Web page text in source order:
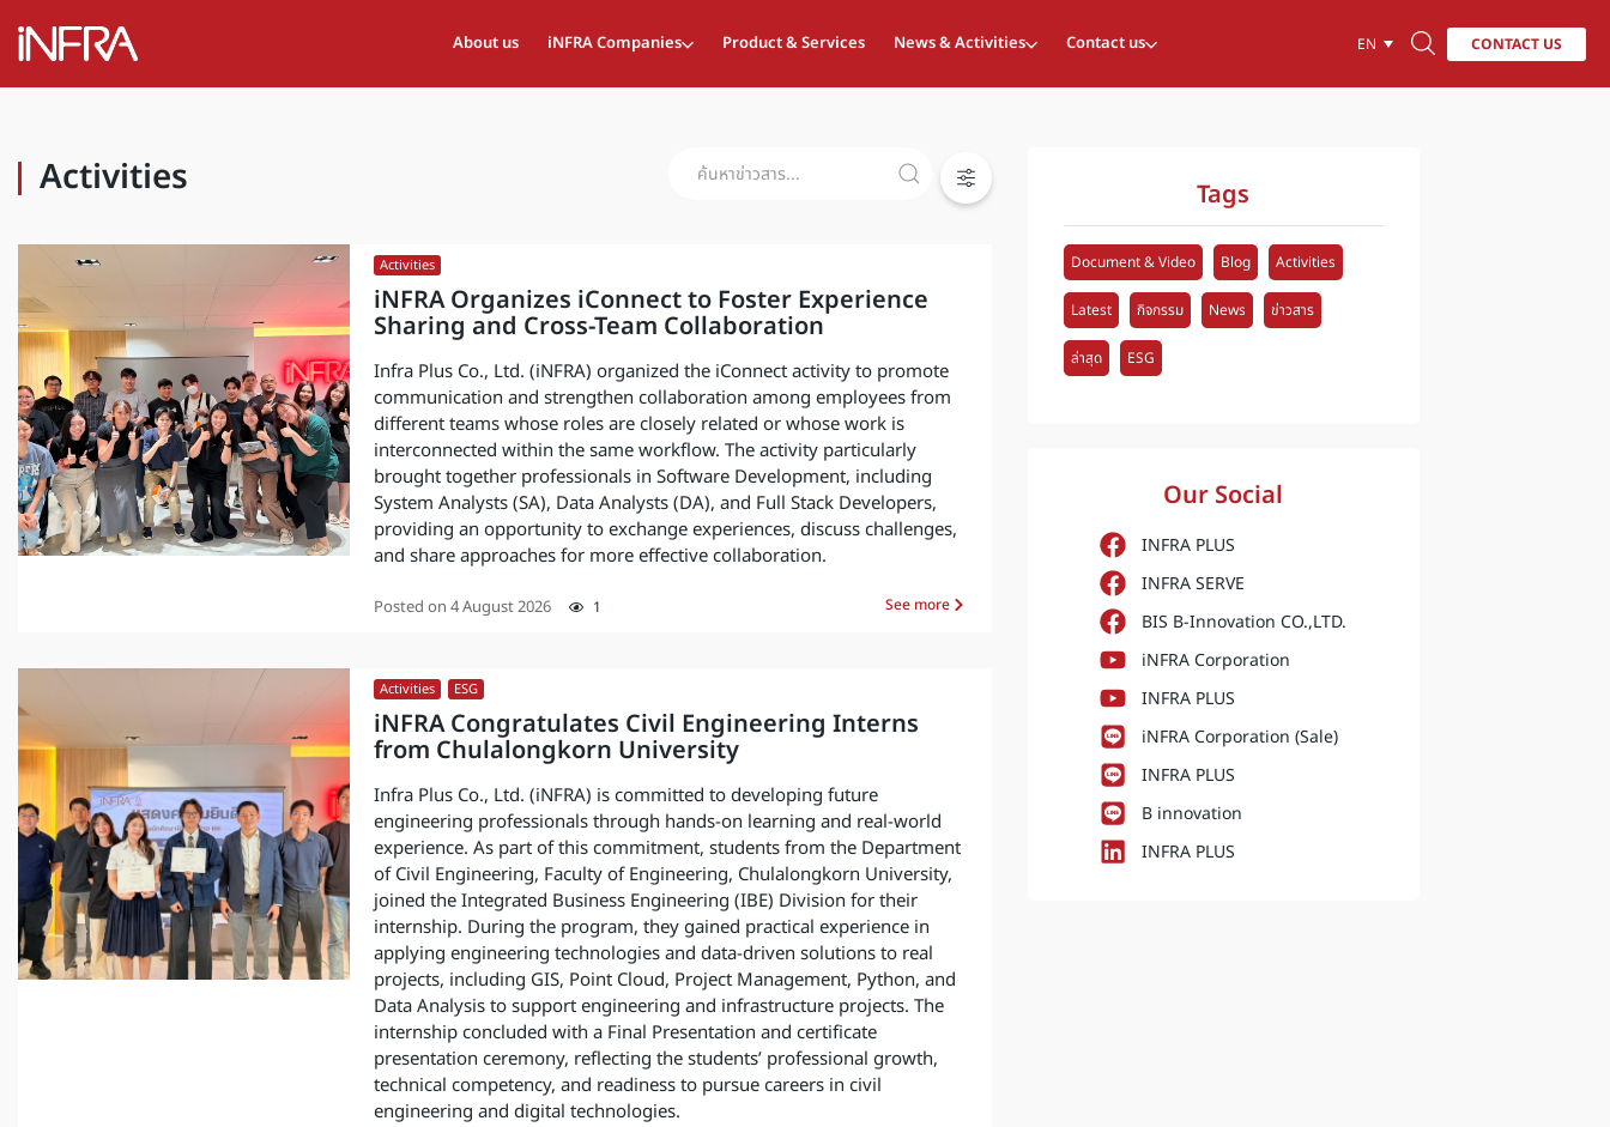
About us iNFRA Companies Product & Services News & Activities Contact us EN CONTACT US
Activities
Activities
iNFRA Organizes iConnect to Foster Experience
Sharing and Cross-Team Collaboration
Infra Plus Co., Ltd. (iNFRA) organized the iConnect activity to promote
communication and strengthen collaboration among employees from
different teams whose roles are closely related or whose work is
interconnected within the same workflow. The activity particularly
brought together professionals in Software Development, including
System Analysts (SA), Data Analysts (DA), and Full Stack Developers,
providing an opportunity to exchange experiences, discuss challenges,
and share approaches for more effective collaboration.
Posted on 4 August 2026 1 See more
Activities ESG
iNFRA Congratulates Civil Engineering Interns
from Chulalongkorn University
Infra Plus Co., Ltd. (iNFRA) is committed to developing future
engineering professionals through hands-on learning and real-world
experience. As part of this commitment, students from the Department
of Civil Engineering, Faculty of Engineering, Chulalongkorn University,
joined the Integrated Business Engineering (IBE) Division for their
internship. During the program, they gained practical experience in
applying engineering technologies and data-driven solutions to real
projects, including GIS, Point Cloud, Project Management, Python, and
Data Analysis to support engineering and infrastructure projects. The
internship concluded with a Final Presentation and certificate
presentation ceremony, reflecting the students’ professional growth,
technical competency, and readiness to pursue careers in civil
engineering and digital technologies.
Tags
Document & Video Blog Activities
Latest กิจกรรม News ข่าวสาร
ล่าสุด ESG
Our Social
INFRA PLUS
INFRA SERVE
BIS B-Innovation CO.,LTD.
iNFRA Corporation
INFRA PLUS
iNFRA Corporation (Sale)
INFRA PLUS
B innovation
INFRA PLUS